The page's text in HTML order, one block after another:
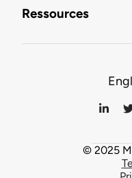
Ressources
© 2025